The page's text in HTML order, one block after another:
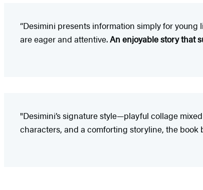
“Desimini presents information simply for
are eager and attentive.An enjoyable story that
"Desimini’s signature style—playful collage
characters, and a comforting storyline, the book